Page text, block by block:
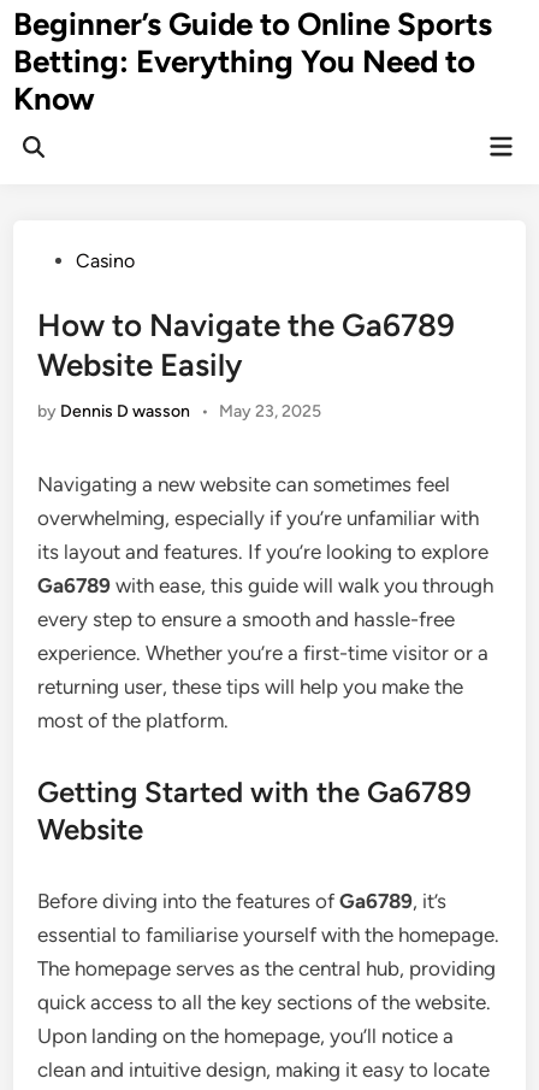
Skip
to
content
Beginner’s Guide to Online Sports
Betting: Everything You Need to
Know
PostedCasino
How to Navigate the Ga6789
Website Easily
by Dennis D wasson • May 23, 2025
Navigating a new website can sometimes feel
overwhelming, especially if you’re unfamiliar with
its layout and features. If you’re looking to explore
Ga6789 with ease, this guide will walk you through
every step to ensure a smooth and hassle-free
experience. Whether you’re a first-time visitor or a
returning user, these tips will help you make the
most of the platform.
Getting Started with the Ga6789
Website
Before diving into the features ofGa6789, it’s
essential to familiarise yourself with the homepage.
The homepage serves as the central hub, providing
quick access to all the key sections of the website.
Upon landing on the homepage, you’ll notice a
clean and intuitive design, making it easy to locate